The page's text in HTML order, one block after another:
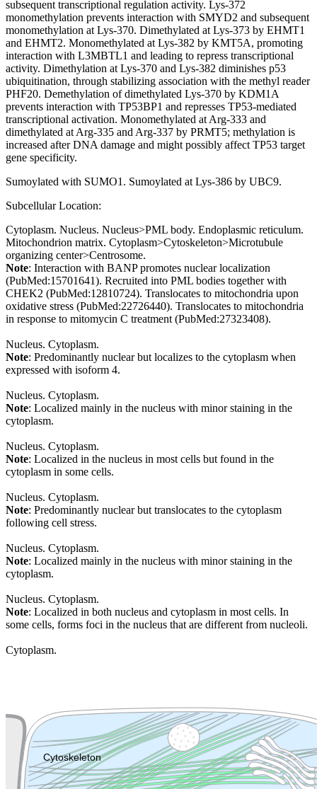
subsequent transcriptional regulation activity. Lys-372
monomethylation prevents interaction with SMYD2 and subsequent
monomethylation at Lys-370. Dimethylated at Lys-373 by EHMT1
and EHMT2. Monomethylated at Lys-382 by KMT5A, promoting
interaction with L3MBTL1 and leading to repress transcriptional
activity. Dimethylation at Lys-370 and Lys-382 diminishes p53
ubiquitination, through stabilizing association with the methyl reader
PHF20. Demethylation of dimethylated Lys-370 by KDM1A
prevents interaction with TP53BP1 and represses TP53-mediated
transcriptional activation. Monomethylated at Arg-333 and
dimethylated at Arg-335 and Arg-337 by PRMT5; methylation is
increased after DNA damage and might possibly affect TP53 target
gene specificity.
Sumoylated with SUMO1. Sumoylated at Lys-386 by UBC9.
Subcellular Location:
Cytoplasm. Nucleus. Nucleus>PML body. Endoplasmic reticulum.
Mitochondrion matrix. Cytoplasm>Cytoskeleton>Microtubule
organizing center>Centrosome.
Note: Interaction with BANP promotes nuclear localization
(PubMed:15701641). Recruited into PML bodies together with
CHEK2 (PubMed:12810724). Translocates to mitochondria upon
oxidative stress (PubMed:22726440). Translocates to mitochondria
in response to mitomycin C treatment (PubMed:27323408).
Nucleus. Cytoplasm.
Note: Predominantly nuclear but localizes to the cytoplasm when
expressed with isoform 4.
Nucleus. Cytoplasm.
Note: Localized mainly in the nucleus with minor staining in the
cytoplasm.
Nucleus. Cytoplasm.
Note: Localized in the nucleus in most cells but found in the
cytoplasm in some cells.
Nucleus. Cytoplasm.
Note: Predominantly nuclear but translocates to the cytoplasm
following cell stress.
Nucleus. Cytoplasm.
Note: Localized mainly in the nucleus with minor staining in the
cytoplasm.
Nucleus. Cytoplasm.
Note: Localized in both nucleus and cytoplasm in most cells. In
some cells, forms foci in the nucleus that are different from nucleoli.
Cytoplasm.
Cytoskeleton Lysosome